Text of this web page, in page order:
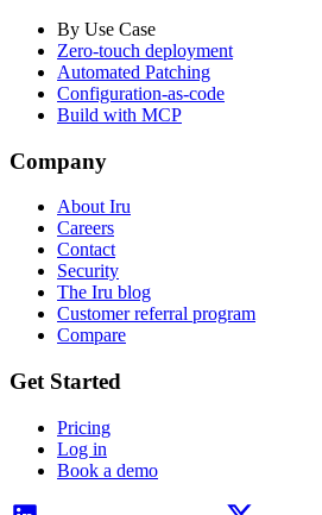
By Use Case
Zero-touch deployment
Automated Patching
Configuration-as-code
Build with MCP
Company
About Iru
Careers
Contact
Security
The Iru blog
Customer referral program
Compare
Get Started
Pricing
Log in
Book a demo